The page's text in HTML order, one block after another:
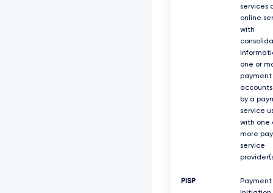
services
online
with
one or
payment
by a
service
with one
more
service
PISP
Payment